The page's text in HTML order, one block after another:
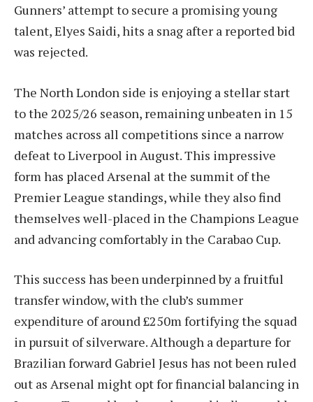
Gunners’ attempt to secure a promising young
talent, Elyes Saidi, hits a snag after a reported bid
was rejected.
The North London side is enjoying a stellar start
to the 2025/26 season, remaining unbeaten in 15
matches across all competitions since a narrow
defeat to Liverpool in August. This impressive
form has placed Arsenal at the summit of the
Premier League standings, while they also find
themselves well-placed in the Champions League
and advancing comfortably in the Carabao Cup.
This success has been underpinned by a fruitful
transfer window, with the club’s summer
expenditure of around £250m fortifying the squad
in pursuit of silverware. Although a departure for
Brazilian forward Gabriel Jesus has not been ruled
out as Arsenal might opt for financial balancing in